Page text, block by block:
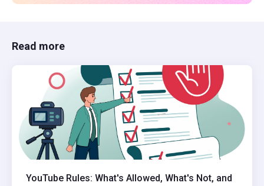
Read more
YouTube Rules: What's Allowed, What's Not, and